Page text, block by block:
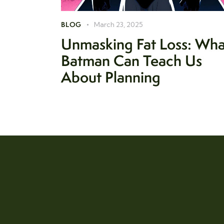
BLOG March 23, 2025
Unmasking Fat Loss:
Batman Can Teach Us
About Planning